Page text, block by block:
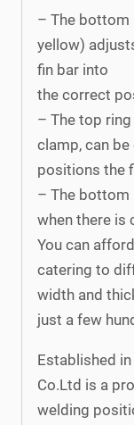
– The bottom
yellow)
fin bar into
the correct
– The top
clamp, can
positions the
– The bottom
when there is
You can
catering to
width and
just a few
Established
Co.Ltd is a
welding